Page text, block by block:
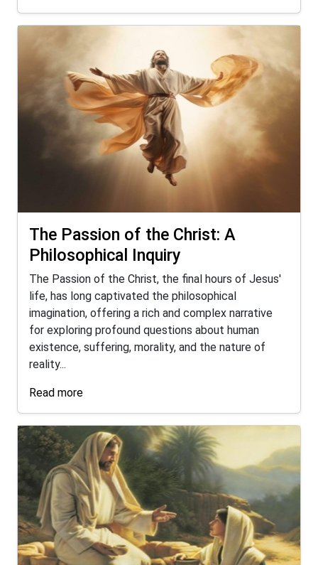
The Passion of the Christ: A
Philosophical Inquiry
The Passion of the Christ, the final hours of Jesus'
life, has long captivated the philosophical
imagination, offering a rich and complex narrative
for exploring profound questions about human
existence, suffering, morality, and the nature of
reality...
Read more